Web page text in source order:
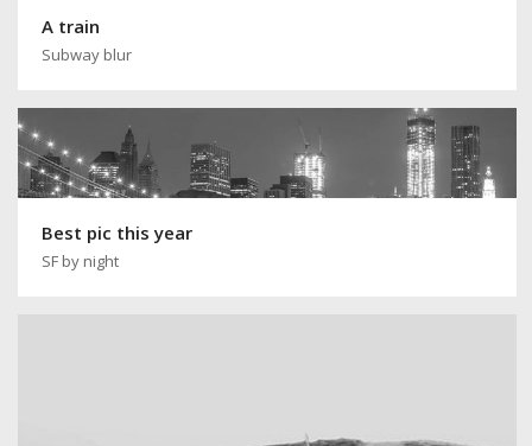
A train
Subway blur
Best pic this year
SF by night